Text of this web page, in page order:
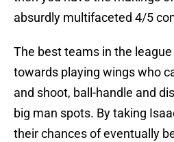
absurdly multifaceted 4/5
The best teams in the
towards playing wings who
and shoot, ball-handle and
big man spots. By taking
their chances of eventually